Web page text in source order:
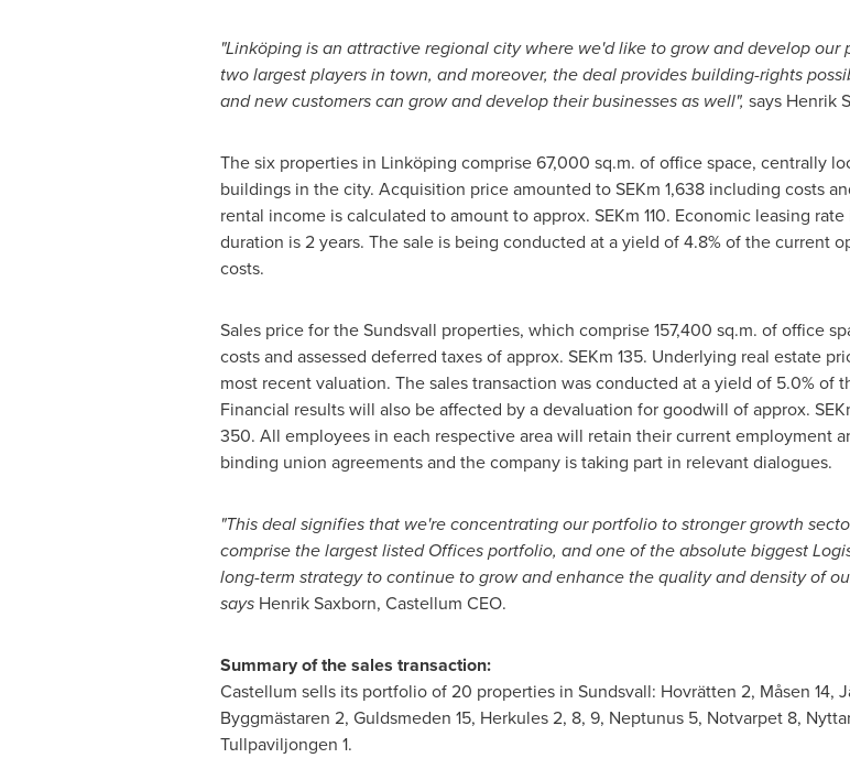
"Linköping is an attractive regional city where we'd like to grow and develop
two largest players in town, and moreover, the deal provides building-rights
and new customers can grow and develop their businesses as well", says Henrik
The six properties in Linköping comprise 67,000 sq.m. of office space, centrally
buildings in the city. Acquisition price amounted to SEKm 1,638 including costs
rental income is calculated to amount to approx. SEKm 110. Economic leasing
duration is 2 years. The sale is being conducted at a yield of 4.8% of the current
costs.
Sales price for the Sundsvall properties, which comprise 157,400 sq.m. of office
costs and assessed deferred taxes of approx. SEKm 135. Underlying real estate
most recent valuation. The sales transaction was conducted at a yield of 5.0%
Financial results will also be affected by a devaluation for goodwill of approx.
350. All employees in each respective area will retain their current employment
binding union agreements and the company is taking part in relevant dialogues.
"This deal signifies that we're concentrating our portfolio to stronger growth
comprise the largest listed Offices portfolio, and one of the absolute biggest
long-term strategy to continue to grow and enhance the quality and density of
saysHenrik Saxborn, Castellum CEO.
Summary of the sales transaction:
Castellum sells its portfolio of 20 properties in Sundsvall: Hovrätten 2, Måsen 14,
Byggmästaren 2, Guldsmeden 15, Herkules 2, 8, 9, Neptunus 5, Notvarpet 8,
Tullpaviljongen 1.